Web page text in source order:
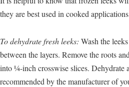
they are best used in cooked
To dehydrate fresh leeks: Wash the
between the layers. Remove the roots
into ¼-inch crosswise slices. Dehydrate
recommended by the manufacturer of